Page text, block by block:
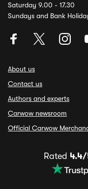
Saturday 9.00 - 17.30
Sundays and Bank
About us
Contact us
Authors and experts
Carwow newsroom
Official Carwow
Rated